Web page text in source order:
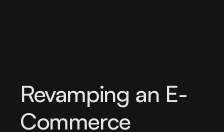
Revamping an E-
Commerce